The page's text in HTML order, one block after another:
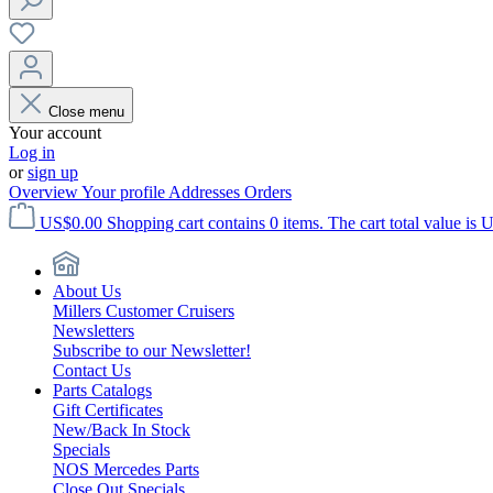
Close menu
Your account
Log in
orsign up
OverviewYour profile Addresses Orders
US$0.00 Shopping cart contains 0 items. The cart total value is
About Us
Millers Customer Cruisers
Newsletters
Subscribe to our Newsletter!
Contact Us
Parts Catalogs
Gift Certificates
New/Back In Stock
Specials
NOS Mercedes Parts
Close Out Specials